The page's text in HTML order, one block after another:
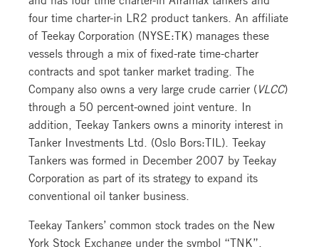
four time charter-in LR2 product tankers. An affiliate
of Teekay Corporation (NYSE:TK) manages these
vessels through a mix of fixed-rate time-charter
contracts and spot tanker market trading. The
Company also owns a very large crude carrier ( VLCC)
through a 50 percent-owned joint venture. In
addition, Teekay Tankers owns a minority interest in
Tanker Investments Ltd. (Oslo Bors:TIL). Teekay
Tankers was formed in December 2007 by Teekay
Corporation as part of its strategy to expand its
conventional oil tanker business.
Teekay Tankers’ common stock trades on the New
York Stock Exchange under the symbol “TNK”.